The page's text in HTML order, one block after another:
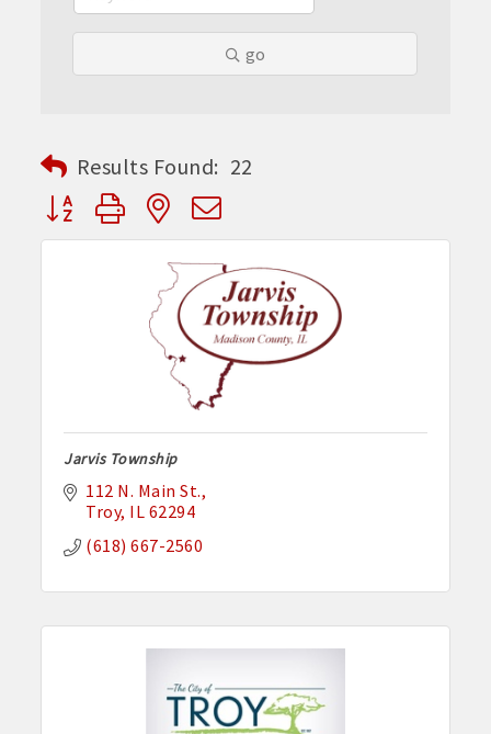
go
Results Found: 22
Button group with nested dropdown
Jarvis Township
112 N. Main St.
Troy IL 62294
(618) 667-2560